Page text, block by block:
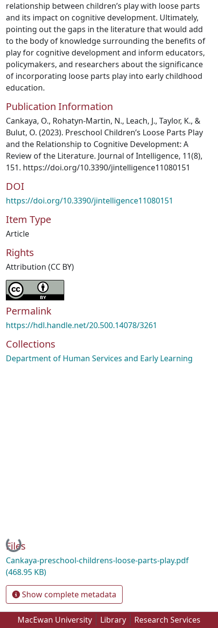
relationship between children’s play with loose parts
and its impact on cognitive development. Ultimately,
pointing out the gaps in the literature that would add
to the body of knowledge surrounding the benefits of
play for cognitive development and inform educators,
policymakers, and researchers about the significance
of incorporating loose parts play into early childhood
education.
Publication Information
Cankaya, O., Rohatyn-Martin, N., Leach, J., Taylor, K., &
Bulut, O. (2023). Preschool Children’s Loose Parts Play
and the Relationship to Cognitive Development: A
Review of the Literature. Journal of Intelligence, 11(8),
151. https://doi.org/10.3390/jintelligence11080151
DOI
https://doi.org/10.3390/jintelligence11080151
Item Type
Article
Rights
Attribution (CC BY)
Permalink
https://hdl.handle.net/20.500.14078/3261
Collections
Department of Human Services and Early Learning
Loading...
Files
Cankaya-preschool-childrens-loose-parts-play.pdf
(468.95 KB)
Show complete metadata
MacEwan University Library Research Services